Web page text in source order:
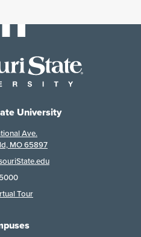
University
Ave.
MO 65897
Tour